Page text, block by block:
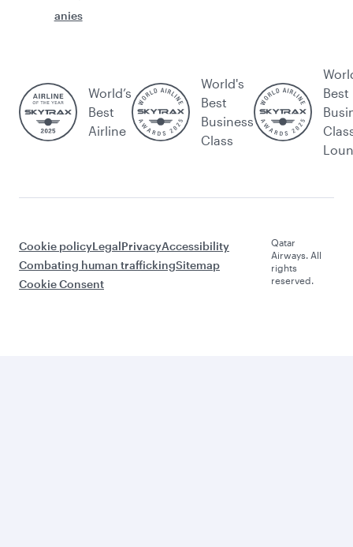
anies
World’s
Best
Airline
World's
Best
Business
Class
Best
Cookie policyLegalPrivacyAccessibility
Combating human traffickingSitemap
Cookie Consent
Qatar
Airways. All
rights
reserved.